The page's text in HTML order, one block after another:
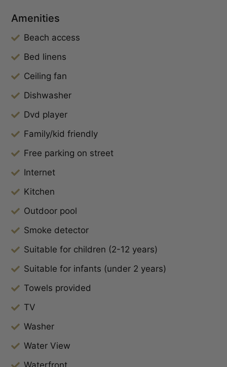
Amenities
Beach access
Bed linens
Ceiling fan
Dishwasher
Dvd player
Family/kid friendly
Free parking on street
Internet
Kitchen
Outdoor pool
Smoke detector
Suitable for children (2-12 years)
Suitable for infants (under 2 years)
Towels provided
TV
Washer
Water View